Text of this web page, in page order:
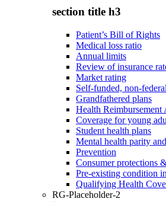
section title h3
Patient’s Bill of Rights
Medical loss ratio
Annual limits
Review of insurance
Market rating
Self-funded, non-
Grandfathered plans
Health Reimbursement
Coverage for young
Student health plans
Mental health parity
Prevention
Consumer protections
Pre-existing condition
Qualifying Health
RG-Placeholder-2